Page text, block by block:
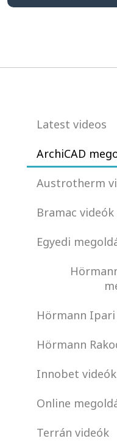
Latest videos
ArchiCAD
Austrotherm
Bramac videók
Egyedi
Hörmann
Hörmann
Innobet videók
Online
Terrán videók